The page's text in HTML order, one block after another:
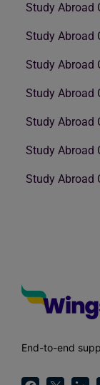
Study Abroad
Study Abroad
Study Abroad
Study Abroad
Study Abroad
Study Abroad
Study Abroad
End-to-end